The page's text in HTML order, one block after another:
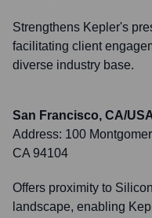
Strengthens Kepler's
facilitating client
diverse industry base.
San Francisco, CA/
Address: 100
CA 94104
Offers proximity to
landscape, enabling